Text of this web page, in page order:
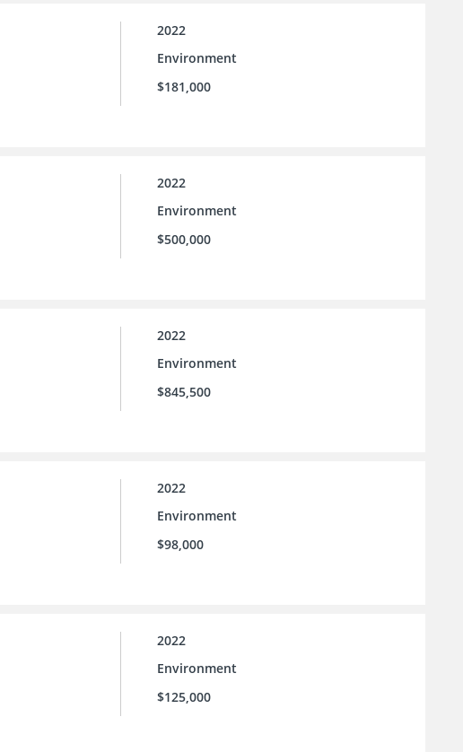
2022
Environment
$181,000
2022
Environment
$500,000
2022
Environment
$845,500
2022
Environment
$98,000
2022
Environment
$125,000